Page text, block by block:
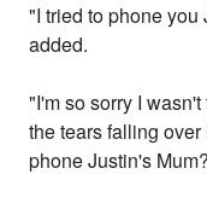
"I tried to phone
added.
"I'm so sorry I
the tears falling
phone Justin's